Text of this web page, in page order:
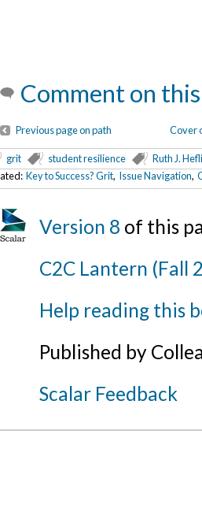
Comment on
Previous page on path Cover
grit student resilience
Ruth J.
Key to Success? Grit, Issue Navigation,
Version 8 of this
C2C Lantern (Fall
Help reading this
Published by
Scalar Feedback